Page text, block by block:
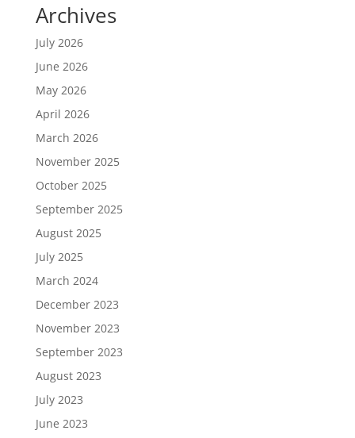
Archives
July 2026
June 2026
May 2026
April 2026
March 2026
November 2025
October 2025
September 2025
August 2025
July 2025
March 2024
December 2023
November 2023
September 2023
August 2023
July 2023
June 2023